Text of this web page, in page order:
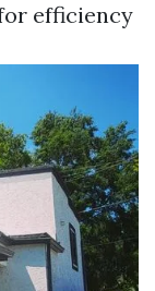
efficiency